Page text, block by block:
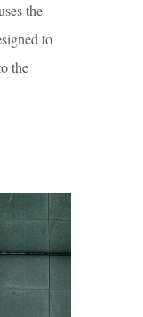
the
to
the